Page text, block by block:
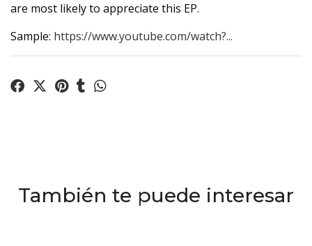
are most likely to appreciate this EP.
Sample: https://www.youtube.com/watch?...
También te puede interesar